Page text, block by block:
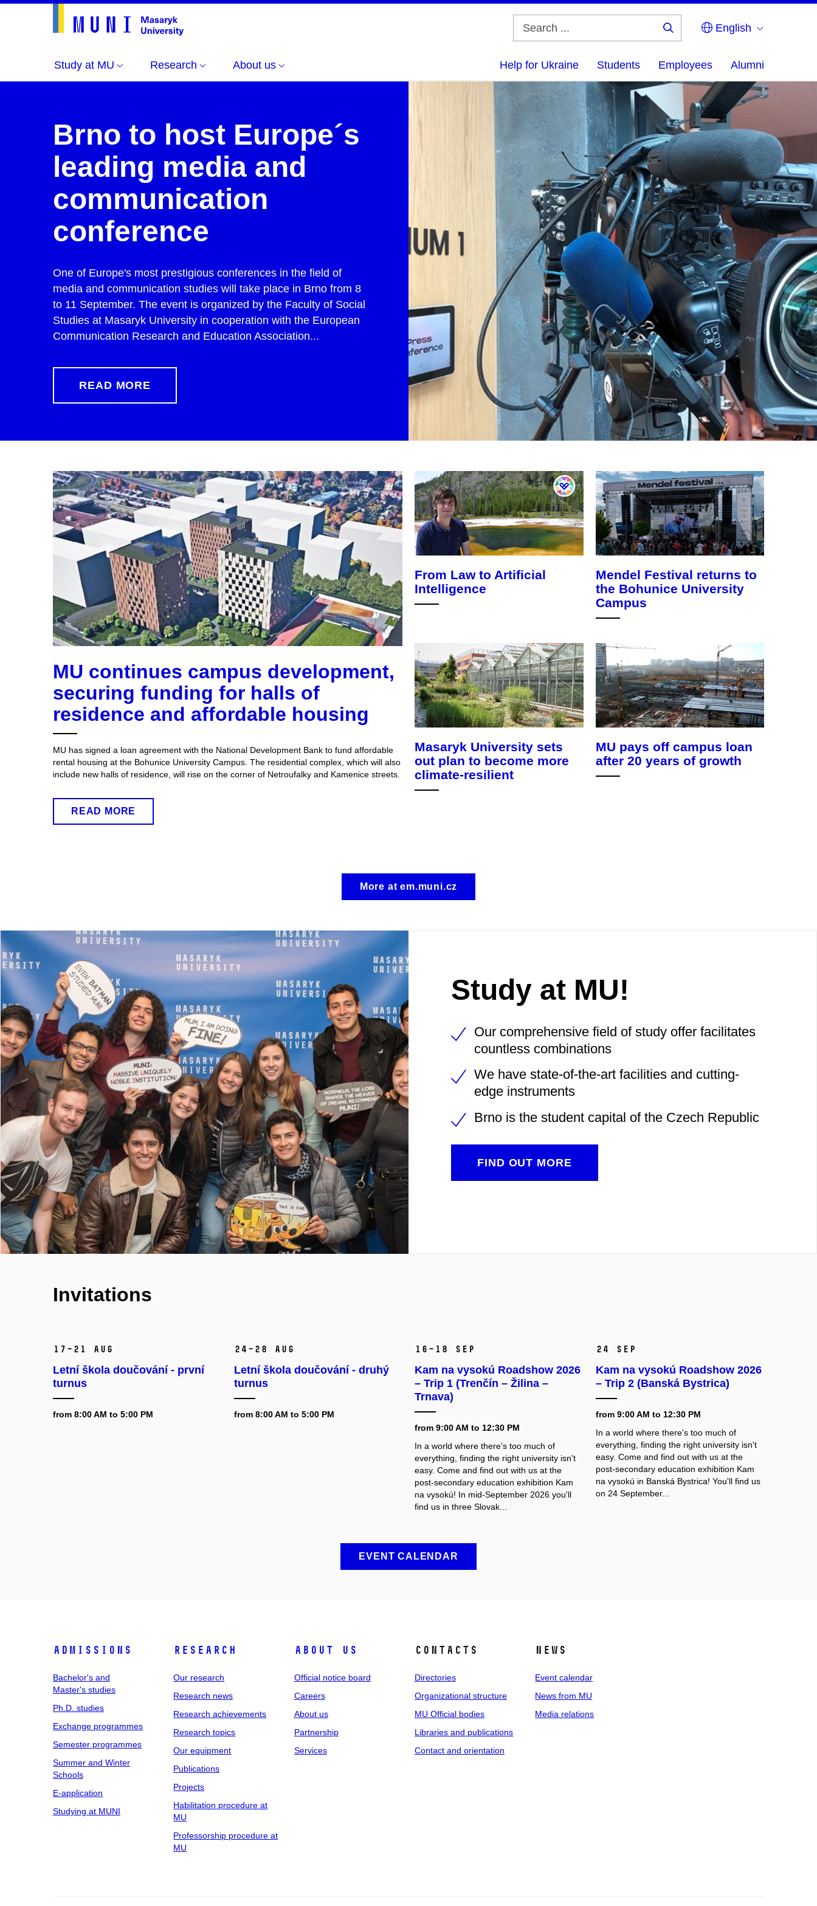
English
Study at MU Research About us Help for Ukraine Students Employees Alumni
Brno to host Europe´s
leading media and
communication
conference
One of Europe's most prestigious conferences in the field of
media and communication studies will take place in Brno from 8
to 11 September. The event is organized by the Faculty of Social
Studies at Masaryk University in cooperation with the European
Communication Research and Education Association...
READ MORE
MU continues campus development,
securing funding for halls of
residence and affordable housing
MU has signed a loan agreement with the National Development Bank to fund affordable
rental housing at the Bohunice University Campus. The residential complex, which will also
include new halls of residence, will rise on the corner of Netroufalky and Kamenice streets.
READ MORE
From Law to Artificial
Intelligence
Mendel Festival returns to
the Bohunice University
Campus
Masaryk University sets
out plan to become more
climate-resilient
MU pays off campus loan
after 20 years of growth
More at em.muni.cz
Study at MU!
Our comprehensive field of study offer facilitates
countless combinations
We have state-of-the-art facilities and cutting-
edge instruments
Brno is the student capital of the Czech Republic
FIND OUT MORE
Invitations
17–21 Aug
Letní škola doučování - první
turnus
from 8:00 AM to 5:00 PM
24–28 Aug
Letní škola doučování - druhý
turnus
from 8:00 AM to 5:00 PM
16–18 Sep
Kam na vysokú Roadshow 2026
– Trip 1 (Trenčín – Žilina –
Trnava)
from 9:00 AM to 12:30 PM
In a world where there's too much of
everything, finding the right university isn't
easy. Come and find out with us at the
post-secondary education exhibition Kam
na vysokú! In mid-September 2026 you'll
find us in three Slovak...
24 Sep
Kam na vysokú Roadshow 2026
– Trip 2 (Banská Bystrica)
from 9:00 AM to 12:30 PM
In a world where there's too much of
everything, finding the right university isn't
easy. Come and find out with us at the
post-secondary education exhibition Kam
na vysokú in Banská Bystrica! You'll find us
on 24 September...
EVENT CALENDAR
Admissions
Bachelor's and
Master's studies
Ph.D. studies
Exchange programmes
Semester programmes
Summer and Winter
Schools
E-application
Studying at MUNI
Research
Our research
Research news
Research achievements
Research topics
Our equipment
Publications
Projects
Habilitation procedure at
MU
Professorship procedure at
MU
About us
Official notice board
Careers
About us
Partnership
Services
Contacts
Directories
Organizational structure
MU Official bodies
Libraries and publications
Contact and orientation
News
Event calendar
News from MU
Media relations